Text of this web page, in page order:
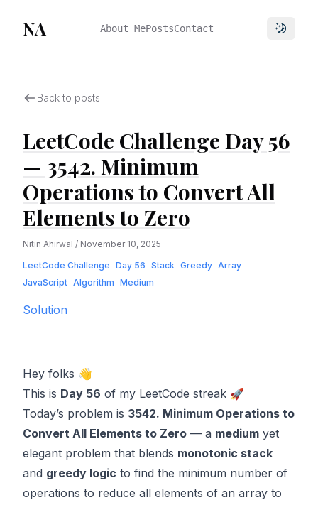
NA About MePostsContact Toggle
Back to posts
LeetCode Challenge Day 56
— 3542. Minimum
Operations to Convert All
Elements to Zero
Nitin Ahirwal / November 10, 2025
LeetCode Challenge Day 56 Stack Greedy Array
JavaScript Algorithm Medium
Solution
Hey folks 👋
This is Day 56 of my LeetCode streak 🚀
Today’s problem is 3542. Minimum Operations to
Convert All Elements to Zero — a medium yet
elegant problem that blends monotonic stack
and greedy logic to find the minimum number of
operations to reduce all elements of an array to